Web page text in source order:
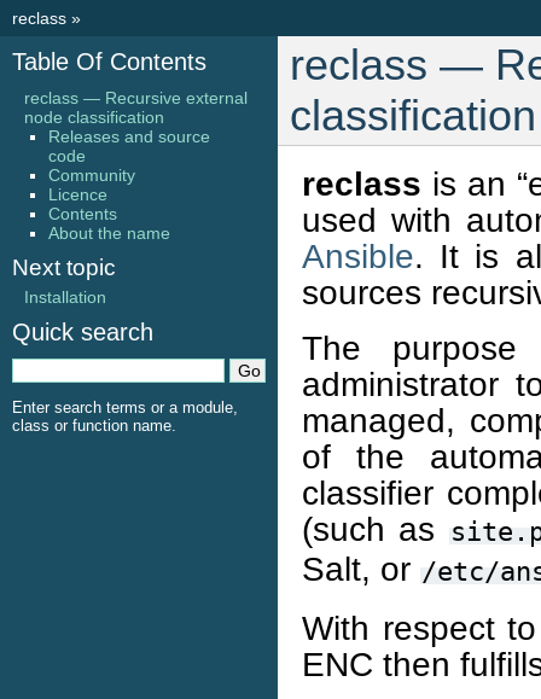
reclass »
reclass —
classification
reclass is an
used with
Ansible. It is
sources
The
administrator
managed,
of the
classifier
(such as
Salt, or /etc/
With respect
ENC then
Table Of Contents
reclass — Recursive external
node classification
Releases and source
code
Community
Licence
Contents
About the name
Next topic
Installation
Quick search
Enter search terms or a module,
class or function name.